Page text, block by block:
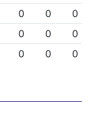
0 0
0
0 0
0
0 0 0